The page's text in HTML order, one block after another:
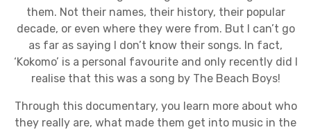
them. Not their names, their history, their popular
decade, or even where they were from. But I can’t go
as far as saying I don’t know their songs. In fact,
‘Kokomo’ is a personal favourite and only recently did I
realise that this was a song by The Beach Boys!
Through this documentary, you learn more about who
they really are, what made them get into music in the